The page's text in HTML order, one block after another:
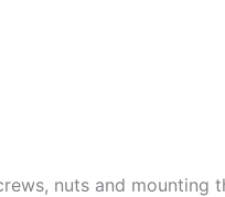
nuts and mounting